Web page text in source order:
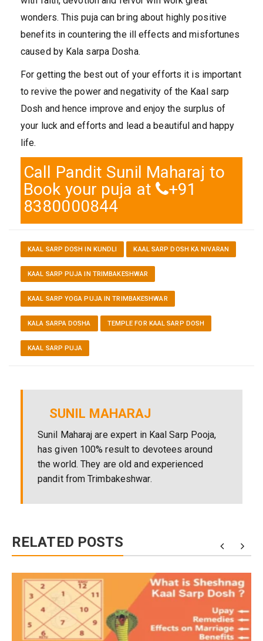
wonders. This puja can bring about highly positive
benefits in countering the ill effects and misfortunes
caused by Kala sarpa Dosha.
For getting the best out of your efforts it is important
to revive the power and negativity of the Kaal sarp
Dosh and hence improve and enjoy the surplus of
your luck and efforts and lead a beautiful and happy
life.
Call Pandit Sunil Maharaj to
Book your puja at
+91
8380000844
KAAL SARP DOSH IN KUNDLI KAAL SARP DOSH KA NIVARAN
KAAL SARP PUJA IN TRIMBAKESHWAR
KAAL SARP YOGA PUJA IN TRIMBAKESHWAR
KALA SARPA DOSHA TEMPLE FOR KAAL SARP DOSH
KAAL SARP PUJA
SUNIL MAHARAJ
Sunil Maharaj are expert in Kaal Sarp Pooja,
has given 100% result to devotees around
the world. They are old and experienced
pandit from Trimbakeshwar.
RELATED POSTS